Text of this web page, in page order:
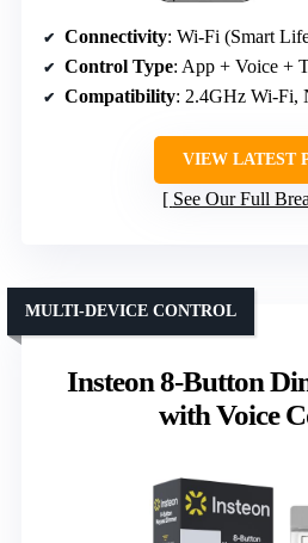
Connectivity: Wi-Fi (Smart
Control Type: App + Voice +
Compatibility: 2.4GHz Wi-Fi,
VIEW LATEST
See Our Full
Insteon 8-Button
with Voice
MULTI-DEVICE CONTROL